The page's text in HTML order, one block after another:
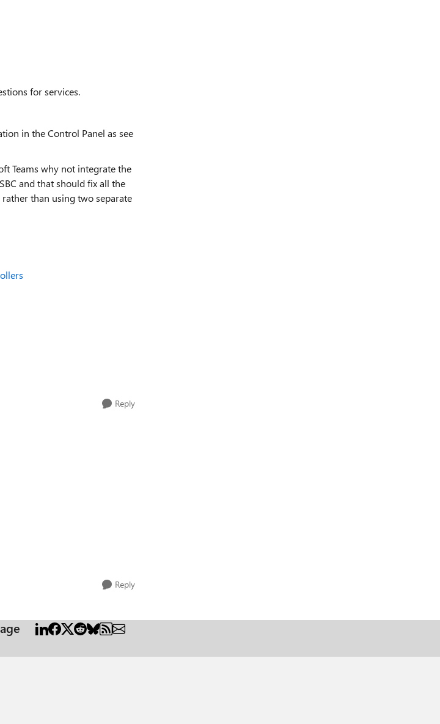
for services.
in the Control Panel as see
Teams why not integrate the
and that should fix all the
than using two separate
Reply
Reply